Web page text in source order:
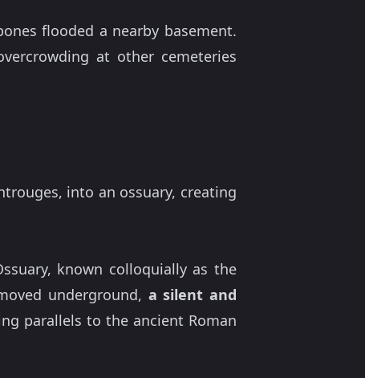
flooded a nearby basement.
at other cemeteries
into an ossuary, creating
known colloquially as the
underground, a silent and
parallels to the ancient Roman